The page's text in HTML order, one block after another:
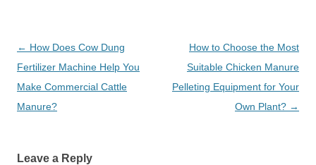
Post
navigation
← How Does Cow Dung
Fertilizer Machine Help You
Make Commercial Cattle
Manure?
How to Choose the Most
Suitable Chicken Manure
Pelleting Equipment for Your
Own Plant? →
Leave a Reply